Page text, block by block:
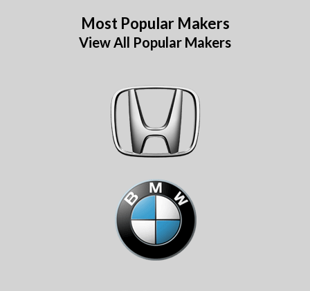
Most Popular Makers
View All Popular Makers